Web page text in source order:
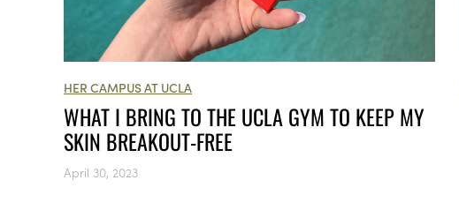
HER CAMPUS AT UCLA
WHAT I BRING TO THE UCLA GYM TO KEEP MY
SKIN BREAKOUT-FREE
April 30, 2023